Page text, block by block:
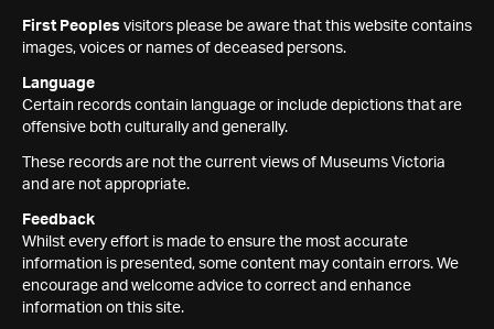
First Peoples visitors please be aware that this website contains
images, voices or names of deceased persons.
Language
Certain records contain language or include depictions that are
offensive both culturally and generally.
These records are not the current views of Museums Victoria
and are not appropriate.
Feedback
Whilst every effort is made to ensure the most accurate
information is presented, some content may contain errors. We
encourage and welcome advice to correct and enhance
information on this site.